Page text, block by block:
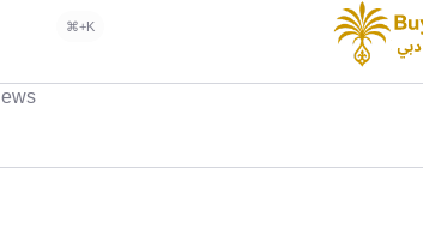
⌘+K